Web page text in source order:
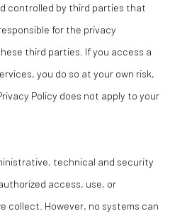
controlled by third parties that
for the privacy
third parties. If you access a
you do so at your own risk,
Policy does not apply to your
technical and security
access, use, or
collect. However, no systems can